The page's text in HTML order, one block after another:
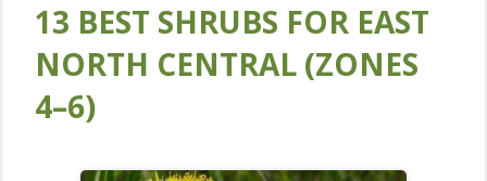
13 BEST SHRUBS FOR EAST
NORTH CENTRAL (ZONES
4–6)